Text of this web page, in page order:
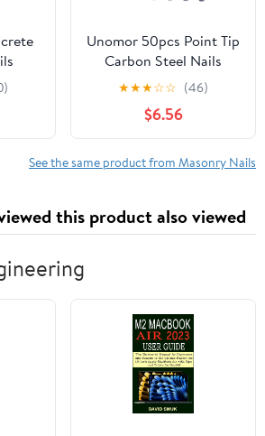
for
Unomor 50pcs Point Tip
Carbon Steel Nails
Strong Cement Nails for
Concrete Wall
★★★☆☆ (46)
$6.56
See the same product from Masonry Nails
this product also viewed